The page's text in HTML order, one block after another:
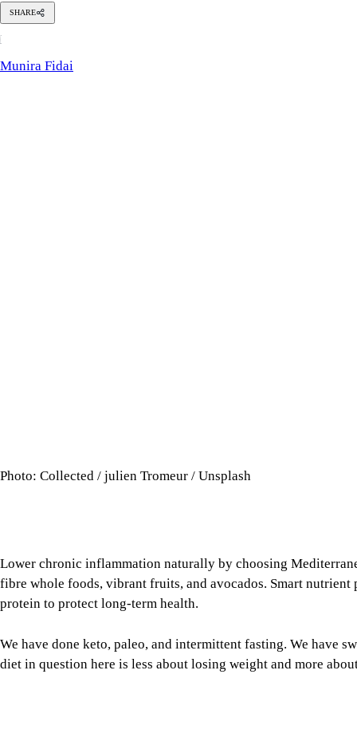
SHARE
Munira Fidai
Photo: Collected / julien Tromeur / Unsplash
protein to protect long-term health.
We have done keto, paleo, and intermittent fasting. We have
diet in question here is less about losing weight and more
Chronic inflammation in the body is a central driver of
certain diets endorsed by the movers and shakers of the